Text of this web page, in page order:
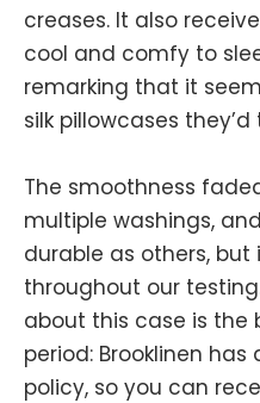
creases. It also
cool and comfy to
remarking that it
silk pillowcases they’d
The smoothness
multiple washings,
durable as others,
throughout our
about this case is the
period: Brooklinen
policy, so you can